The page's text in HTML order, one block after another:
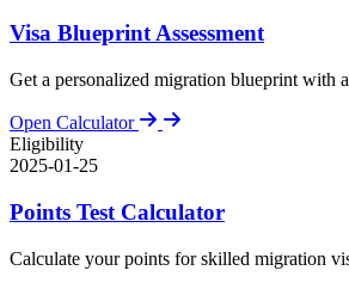
Visa Blueprint Assessment
Get a personalized migration blueprint with
Open Calculator
Eligibility
2025-01-25
Points Test Calculator
Calculate your points for skilled migration